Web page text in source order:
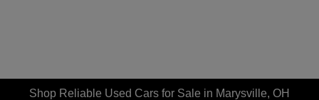
Shop Reliable Used Cars for Sale in Marysville, OH